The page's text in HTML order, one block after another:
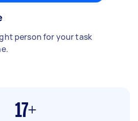
person for your task
17+